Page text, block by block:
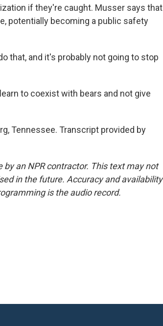
if they're caught. Musser says that
potentially becoming a public safety
that, and it's probably not going to stop
to coexist with bears and not give
Tennessee. Transcript provided by
an NPR contractor. This text may not
in the future. Accuracy and availability
is the audio record.